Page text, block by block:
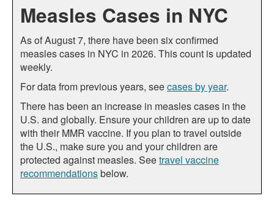
Measles Cases in NYC
As of August 7, there have been six confirmed
measles cases in NYC in 2026. This count is updated
weekly.
For data from previous years, seecases by year.
There has been an increase in measles cases in the
U.S. and globally. Ensure your children are up to date
with their MMR vaccine. If you plan to travel outside
the U.S., make sure you and your children are
protected against measles. Seetravel vaccine
recommendationsbelow.